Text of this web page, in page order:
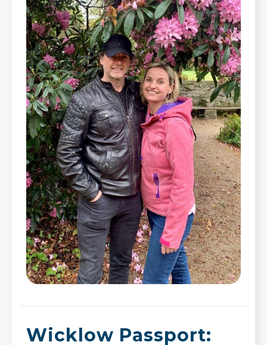
Wicklow Passport: